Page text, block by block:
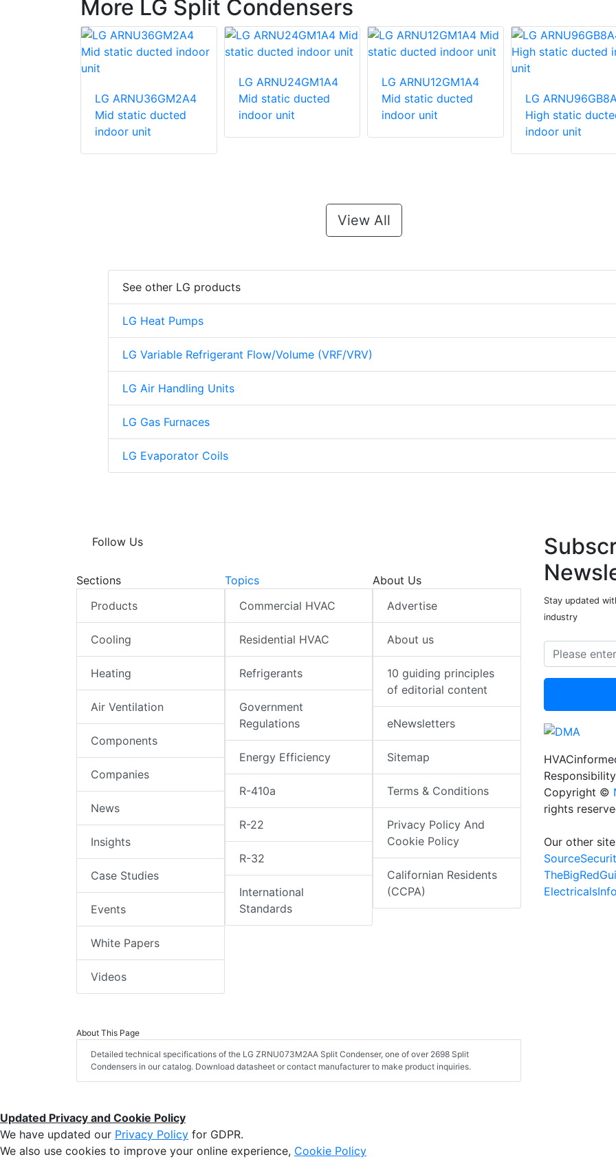
More LG Split Condensers
LG ARNU36GM2A4
Mid static ducted
indoor unit
LG ARNU24GM1A4
Mid static ducted
indoor unit
LG ARNU12GM1A4
Mid static ducted
indoor unit
LG
High static
indoor unit
View All
See other LG products
LG Heat Pumps
LG Variable Refrigerant Flow/Volume (VRF/VRV)
LG Air Handling Units
LG Gas Furnaces
LG Evaporator Coils
Follow Us
Sections
Products
Cooling
Heating
Air Ventilation
Components
Companies
News
Insights
Case Studies
Events
White Papers
Videos
Topics
Commercial HVAC
Residential HVAC
Refrigerants
Government
Regulations
Energy Efficiency
R-410a
R-22
R-32
International
Standards
About Us
Advertise
About us
10 guiding principles
of editorial content
eNewsletters
Sitemap
Terms & Conditions
Privacy Policy And
Cookie Policy
Californian Residents
(CCPA)
About This Page
Detailed technical specifications of the LG ZRNU073M2AA Split Condenser, one of over 2698 Split
Condensers in our catalog. Download datasheet or contact manufacturer to make product inquiries.
Stay updated
industry
Responsibility
Copyright ©
rights
Our other
Updated Privacy and Cookie Policy
We have updated our Privacy Policy for GDPR.
We also use cookies to improve your online experience, Cookie Policy